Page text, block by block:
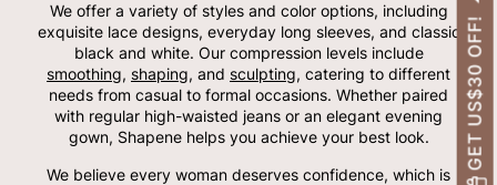
We offer a variety of styles and color options, including
exquisite lace designs, everyday long sleeves, and classic
black and white. Our compression levels include
smoothing, shaping, and sculpting, catering to different
needs from casual to formal occasions. Whether paired
with regular high-waisted jeans or an elegant evening
gown, Shapene helps you achieve your best look.
We believe every woman deserves confidence, which is
GET US$30 OFF!